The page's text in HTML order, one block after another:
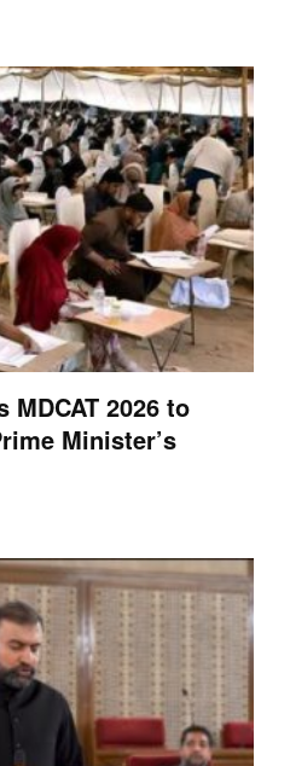
MDCAT 2026 to
Minister’s